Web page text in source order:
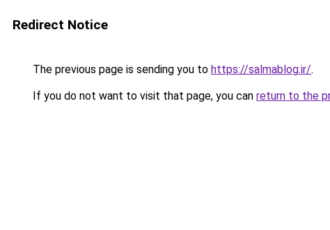
Redirect Notice
The previous page is sending you to https://salmablog.ir/.
If you do not want to visit that page, you can return to the